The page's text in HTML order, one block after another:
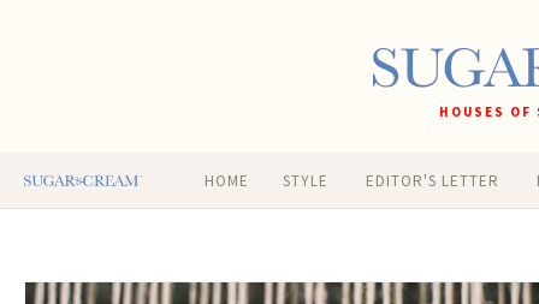
HOUSES
HOME STYLE EDITOR'S LETTER